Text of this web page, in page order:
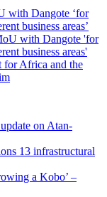
with Dangote ‘for
business areas’
for Africa and the
on Atan-
13 infrastructural
a Kobo’ –